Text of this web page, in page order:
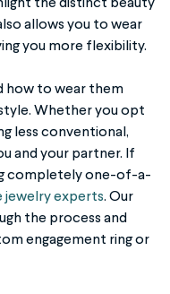
the distinct beauty
allows you to wear
you more flexibility.
how to wear them
Whether you opt
less conventional,
and your partner. If
completely one-of-a-
jewelry experts. Our
the process and
engagement ring or